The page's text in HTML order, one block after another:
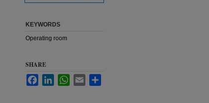
KEYWORDS
Operating room
SHARE
FacebookLinkedInWhatsApp
Email